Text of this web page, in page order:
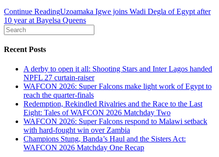
Continue ReadingUzoamaka Igwe joins Wadi Degla of Egypt after
10 year at Bayelsa Queens
Recent Posts
A derby to open it all: Shooting Stars and Inter Lagos handed
NPFL 27 curtain-raiser
WAFCON 2026: Super Falcons make light work of Egypt to
reach the quarter-finals
Redemption, Rekindled Rivalries and the Race to the Last
Eight: Tales of WAFCON 2026 Matchday Two
WAFCON 2026: Super Falcons respond to Malawi setback
with hard-fought win over Zambia
Champions Stung, Banda’s Haul and the Sisters Act:
WAFCON 2026 Matchday One Recap